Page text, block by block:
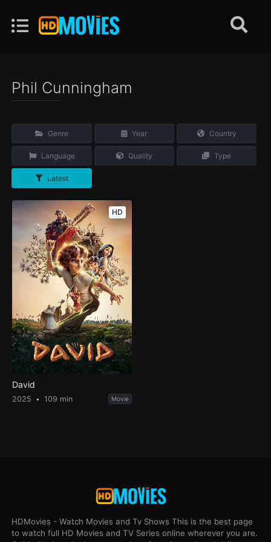
Phil Cunningham
Genre Year Country
Language Quality Type
Latest
HD
David
2025 109 min Movie
HDMovies - Watch Movies and Tv Shows This is the best page
to watch full HD Movies and TV Series online wherever you are.